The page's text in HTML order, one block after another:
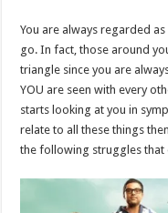
You are always regarded
go. In fact, those around
triangle since you are
YOU are seen with every
starts looking at you in
relate to all these things
the following struggles that